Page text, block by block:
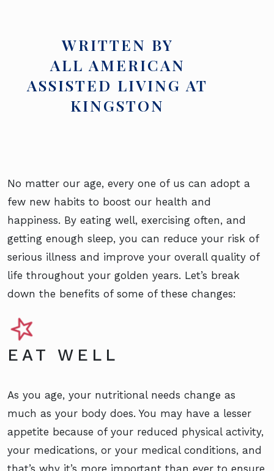
WRITTEN BY
ALL AMERICAN
ASSISTED LIVING AT
KINGSTON
No matter our age, every one of us can adopt a
few new habits to boost our health and
happiness. By eating well, exercising often, and
getting enough sleep, you can reduce your risk of
serious illness and improve your overall quality of
life throughout your golden years. Let’s break
down the benefits of some of these changes:
EAT WELL
As you age, your nutritional needs change as
much as your body does. You may have a lesser
appetite because of your reduced physical activity,
your medications, or your medical conditions, and
that’s why it’s more important than ever to ensure